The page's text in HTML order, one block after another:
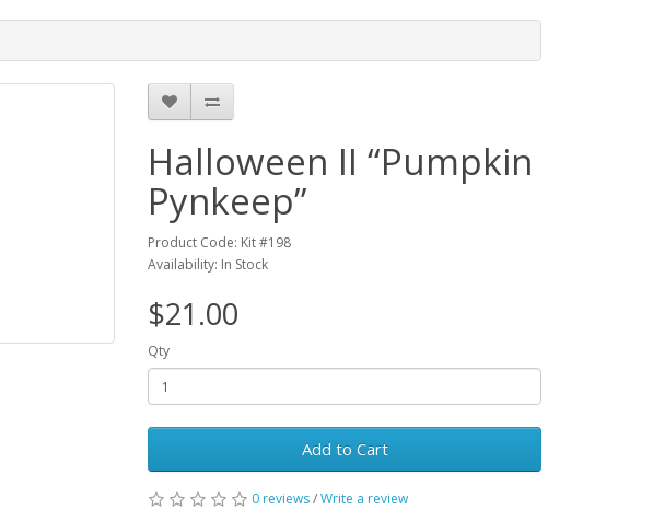
Halloween II “Pumpkin
Pynkeep”
Product Code: Kit #198
Availability: In Stock
$21.00
Qty
Add to Cart
0 reviews/Write a review